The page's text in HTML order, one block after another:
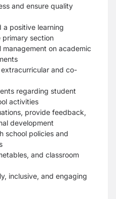
and ensure quality
a positive learning
primary section
on academic
and co-
regarding student
activities
provide feedback,
development
school policies and
and classroom
inclusive, and engaging